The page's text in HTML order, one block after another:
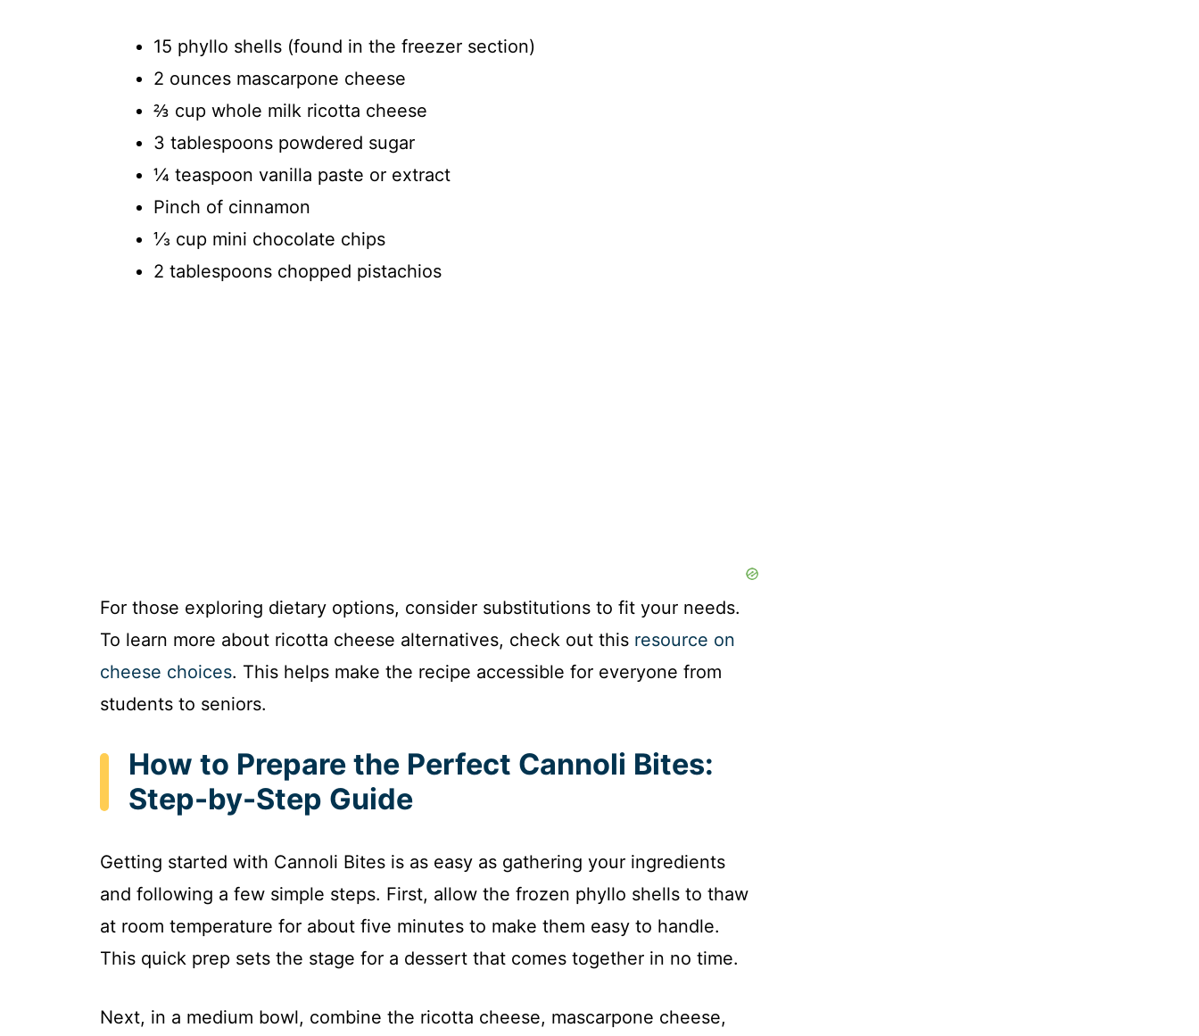
15 phyllo shells (found in the freezer section)
2 ounces mascarpone cheese
⅔ cup whole milk ricotta cheese
3 tablespoons powdered sugar
¼ teaspoon vanilla paste or extract
Pinch of cinnamon
⅓ cup mini chocolate chips
2 tablespoons chopped pistachios
For those exploring dietary options, consider substitutions to fit your needs.
To learn more about ricotta cheese alternatives, check out this resource on
cheese choices. This helps make the recipe accessible for everyone from
students to seniors.
How to Prepare the Perfect Cannoli Bites:
Step-by-Step Guide
Getting started with Cannoli Bites is as easy as gathering your ingredients
and following a few simple steps. First, allow the frozen phyllo shells to thaw
at room temperature for about five minutes to make them easy to handle.
This quick prep sets the stage for a dessert that comes together in no time.
Next, in a medium bowl, combine the ricotta cheese, mascarpone cheese,